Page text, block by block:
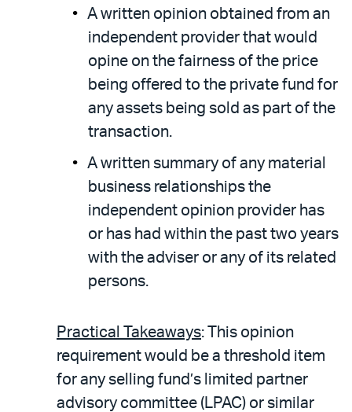
A written opinion obtained from an
independent provider that would
opine on the fairness of the price
being offered to the private fund for
any assets being sold as part of the
transaction.
A written summary of any material
business relationships the
independent opinion provider has
or has had within the past two years
with the adviser or any of its related
persons.
Practical Takeaways: This opinion
requirement would be a threshold item
for any selling fund’s limited partner
advisory committee (LPAC) or similar